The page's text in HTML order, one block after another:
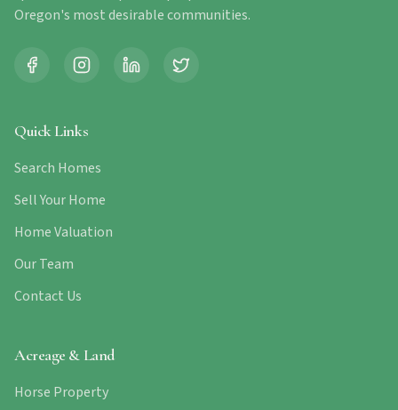
Oregon's most desirable communities.
Quick Links
Search Homes
Sell Your Home
Home Valuation
Our Team
Contact Us
Acreage & Land
Horse Property